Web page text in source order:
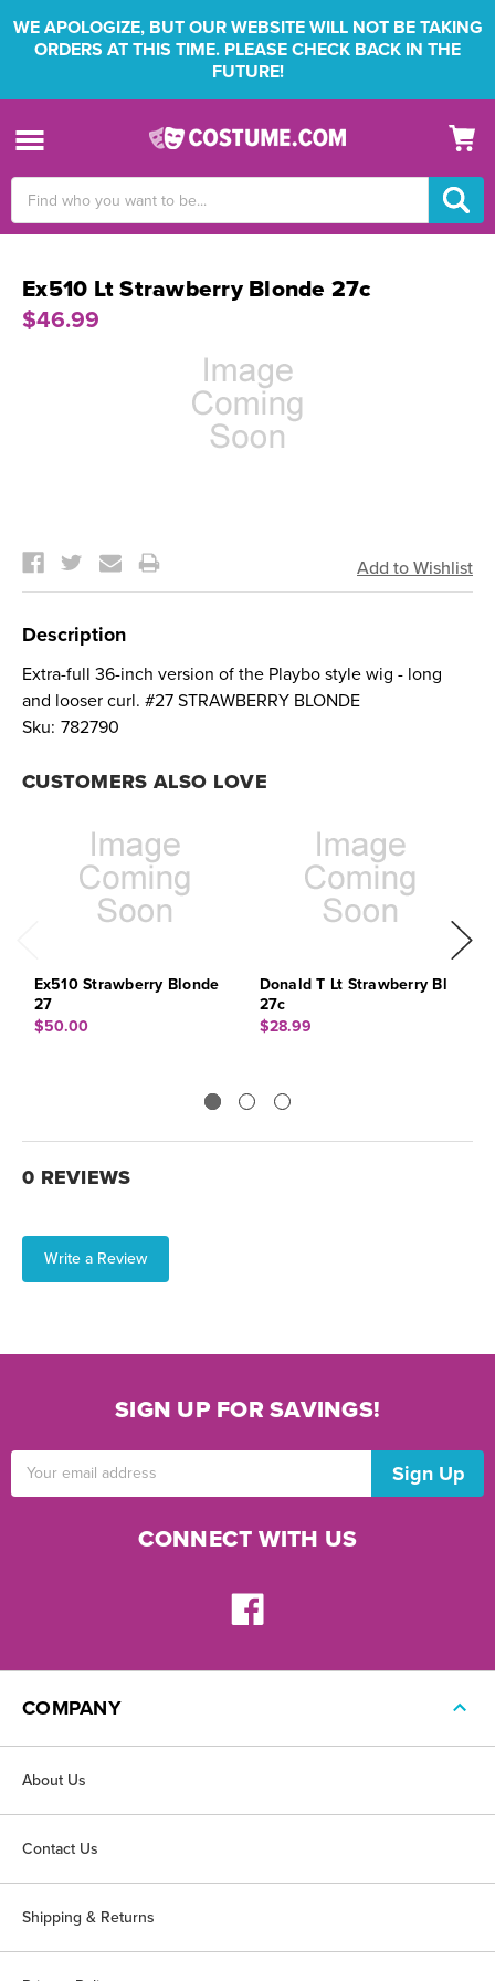
WE APOLOGIZE, BUT OUR WEBSITE WILL NOT BE TAKING
ORDERS AT THIS TIME. PLEASE CHECK BACK IN THE
FUTURE!
Keyword:
Ex510 Lt Strawberry Blonde 27c
$46.99
Stock:
Description
Extra-full 36-inch version of the Playbo style wig - long
and looser curl. #27 STRAWBERRY BLONDE
Sku: 782790
CUSTOMERS ALSO LOVE
Ex510 Strawberry Blonde
27
$50.00
Donald T Lt Strawberry Bl
27c
$28.99
0 REVIEWS
Write a Review
SIGN UP FOR SAVINGS!
CONNECT WITH US
COMPANY
About Us
Contact Us
Shipping & Returns